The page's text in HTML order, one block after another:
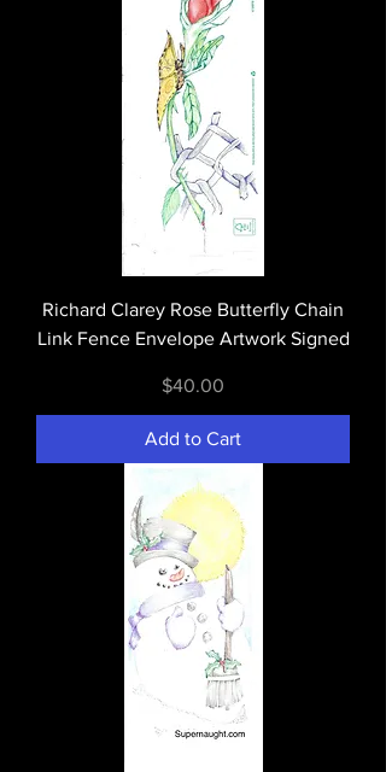
Richard Clarey Rose Butterfly Chain
Link Fence Envelope Artwork Signed
Price
$40.00
Add to Cart